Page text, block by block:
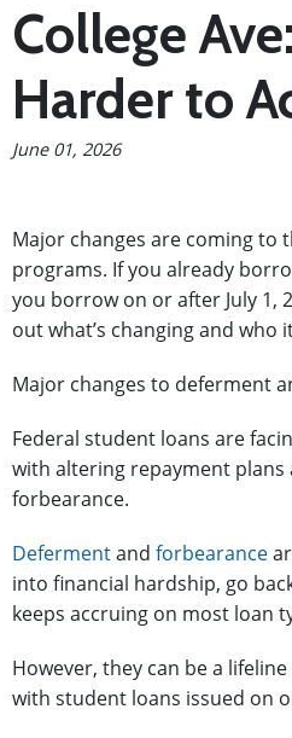
College
Harder to
June 01, 2026
Major changes are coming to
programs. If you already
you borrow on or after July 1,
out what’s changing and
Major changes to deferment
Federal student loans are
with altering repayment
forbearance.
Defermentand forbearance
into financial hardship, go
keeps accruing on most loan
However, they can be a
with student loans issued on